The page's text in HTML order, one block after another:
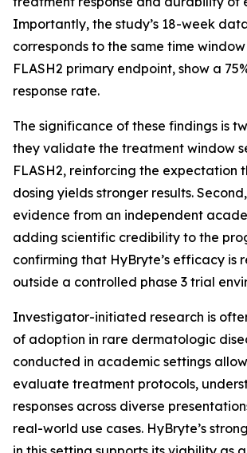
Importantly, the study’s 18-week
corresponds to the same time
FLASH2 primary endpoint, show a
response rate.
The significance of these findings is
they validate the treatment window
FLASH2, reinforcing the expectation
dosing yields stronger results.
evidence from an independent
adding scientific credibility to the
confirming that HyBryte’s efficacy is
outside a controlled phase 3 trial
Investigator-initiated research is
of adoption in rare dermatologic
conducted in academic settings
evaluate treatment protocols,
responses across diverse
real-world use cases. HyBryte’s